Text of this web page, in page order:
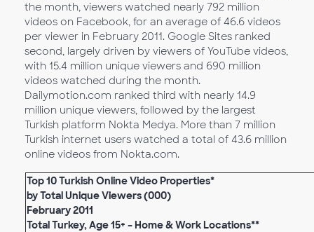
the month, viewers watched nearly 792 million
videos on Facebook, for an average of 46.6 videos
per viewer in February 2011. Google Sites ranked
second, largely driven by viewers of YouTube videos,
with 15.4 million unique viewers and 690 million
videos watched during the month.
Dailymotion.com ranked third with nearly 14.9
million unique viewers, followed by the largest
Turkish platform Nokta Medya. More than 7 million
Turkish internet users watched a total of 43.6 million
online videos from Nokta.com.
Top 10 Turkish Online Video Properties*
by Total Unique Viewers (000)
February 2011
Total Turkey, Age 15+ – Home & Work Locations**